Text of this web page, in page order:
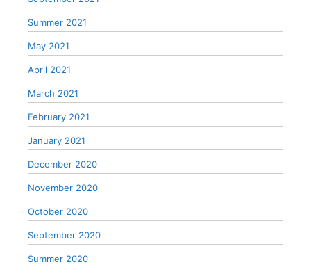
Summer 2021
May 2021
April 2021
March 2021
February 2021
January 2021
December 2020
November 2020
October 2020
September 2020
Summer 2020